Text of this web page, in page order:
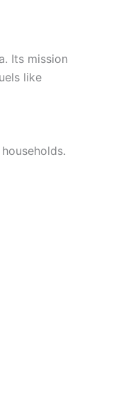
Its mission
like